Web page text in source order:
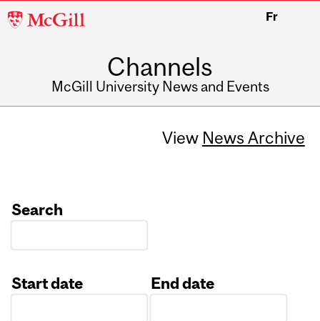
McGill
Fr
Channels
McGill University News and Events
View News Archive
Search
Start date
End date